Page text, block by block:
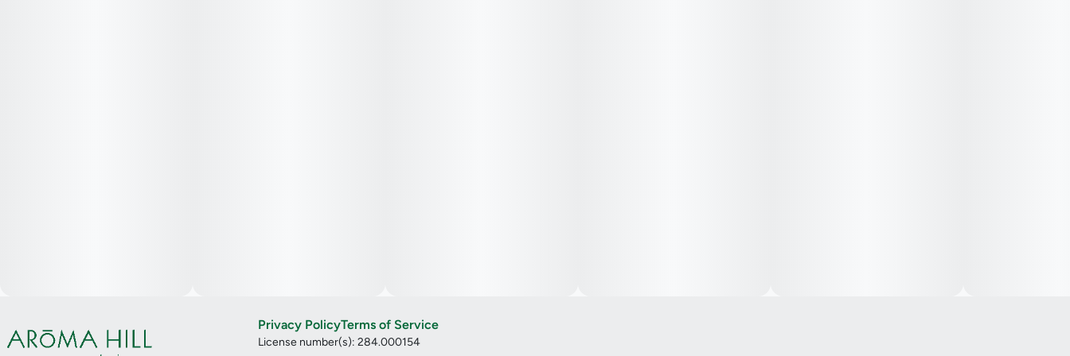
Privacy PolicyTerms of Service
License number(s): 284.000154